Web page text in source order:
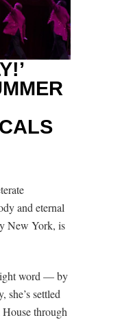
and eternal
New York, is
word — by
settled
through